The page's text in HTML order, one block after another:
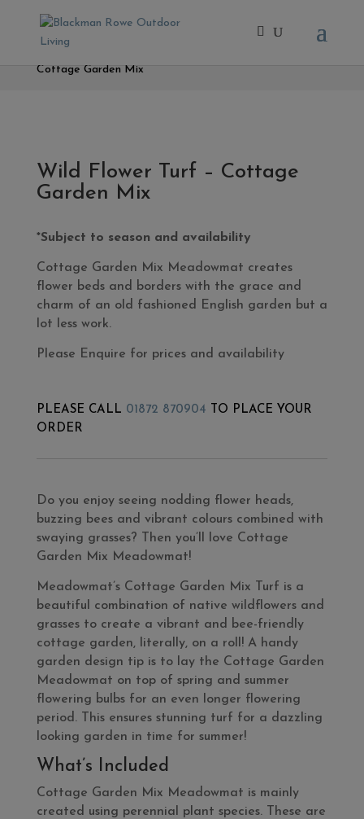
Home/
Cottage Garden Mix
Wild Flower Turf – Cottage
Garden Mix
*Subject to season and availability
Cottage Garden Mix Meadowmat creates
flower beds and borders with the grace and
charm of an old fashioned English garden but a
lot less work.
Please Enquire for prices and availability
PLEASE CALL 01872 870904 TO PLACE YOUR
ORDER
Do you enjoy seeing nodding flower heads,
buzzing bees and vibrant colours combined with
swaying grasses? Then you’ll love Cottage
Garden Mix Meadowmat!
Meadowmat’s Cottage Garden Mix Turf is a
beautiful combination of native wildflowers and
grasses to create a vibrant and bee-friendly
cottage garden, literally, on a roll! A handy
garden design tip is to lay the Cottage Garden
Meadowmat on top of spring and summer
flowering bulbs for an even longer flowering
period. This ensures stunning turf for a dazzling
looking garden in time for summer!
What’s Included
Cottage Garden Mix Meadowmat is mainly
created using perennial plant species. These are